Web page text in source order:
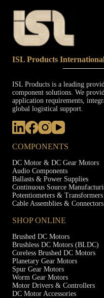
ISL Products
ISL Products is a leading
component solutions. We
application requirements,
global logistical support.
COMPONENTS
DC Motor & DC Gear Motors
Audio Components
Ballasts & Power Supplies
Continuous Source
Potentiometers & Transformers
Cable Assemblies & Connectors
SHOP ONLINE
Brushed DC Motors
Brushless DC Motors (BLDC)
Coreless Brushed DC Motors
Planetary Gear Motors
Spur Gear Motors
Worm Gear Motors
Motor Drivers & Controllers
DC Motor Accessories